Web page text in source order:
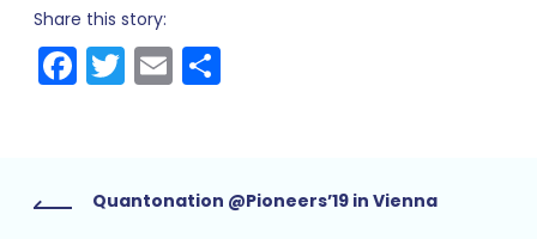
Share this story:
Facebook
Twitter
Email
Quantonation @Pioneers’19 in Vienna